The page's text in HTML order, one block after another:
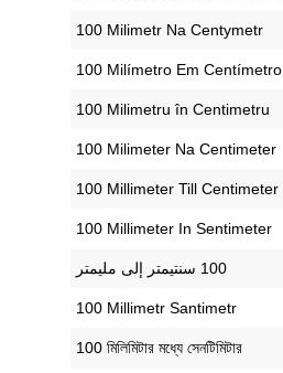
‎100 Milimetr Na Centymetr
‎100 Milímetro Em Centímetro
‎100 Milimetru în Centimetru
‎100 Milimeter Na Centimeter
‎100 Millimeter Till Centimeter
‎100 Millimeter In Sentimeter
‎100 Millimetr Santimetr
‎100 মিলিমিটার মধ্যে সেনটিমিটার